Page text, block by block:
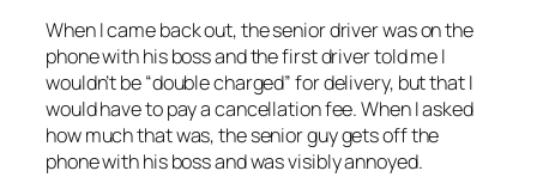
When I came back out, the senior driver was on the
phone with his boss and the first driver told me I
wouldn’t be “double charged” for delivery, but that I
would have to pay a cancellation fee. When I asked
how much that was, the senior guy gets off the
phone with his boss and was visibly annoyed.